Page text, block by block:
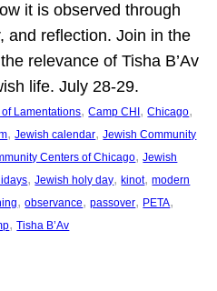
it is observed through
and reflection. Join in the
relevance of Tisha B’Av
life. July 28-29.
of Lamentations, Camp CHI , Chicago
, Jewish calendar, Jewish Community
Centers of Chicago, Jewish
, Jewish holy day, kinot, modern
, observance, passover, PETA
, Tisha B’Av